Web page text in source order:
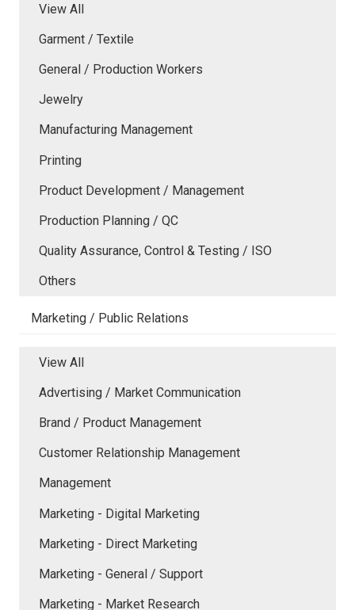
View All
Garment / Textile
General / Production Workers
Jewelry
Manufacturing Management
Printing
Product Development / Management
Production Planning / QC
Quality Assurance, Control & Testing / ISO
Others
Marketing / Public Relations
View All
Advertising / Market Communication
Brand / Product Management
Customer Relationship Management
Management
Marketing - Digital Marketing
Marketing - Direct Marketing
Marketing - General / Support
Marketing - Market Research